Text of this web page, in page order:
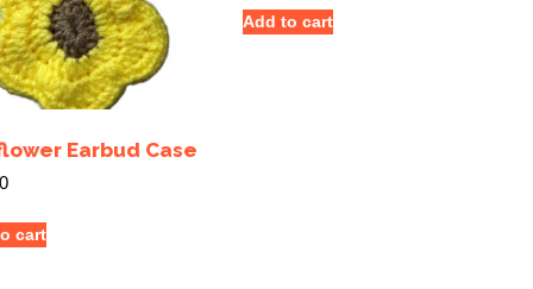
Earbud Case
cart
Add to cart